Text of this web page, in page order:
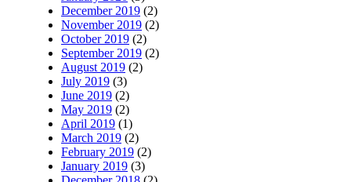
December 2019 (2)
November 2019 (2)
October 2019 (2)
September 2019 (2)
August 2019 (2)
July 2019 (3)
June 2019 (2)
May 2019 (2)
April 2019 (1)
March 2019 (2)
February 2019 (2)
January 2019 (3)